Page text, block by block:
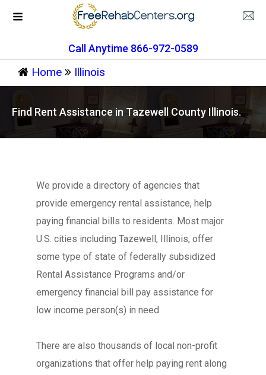
Call Anytime 866-972-0589
Home Illinois
Find Rent Assistance in Tazewell County Illinois.
We provide a directory of agencies that
provide emergency rental assistance, help
paying financial bills to residents. Most major
U.S. cities including Tazewell, Illinois, offer
some type of state of federally subsidized
Rental Assistance Programs and/or
emergency financial bill pay assistance for
low income person(s) in need.
There are also thousands of local non-profit
organizations that offer help paying rent along